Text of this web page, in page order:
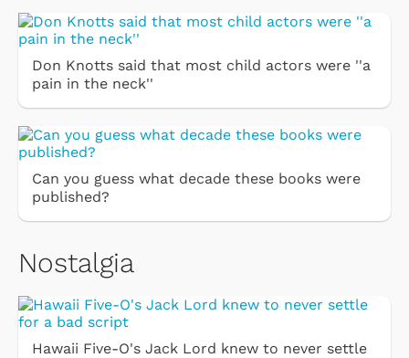
Don Knotts said that most child actors were ''a
pain in the neck''
Can you guess what decade these books were
published?
Nostalgia
Hawaii Five-O's Jack Lord knew to never settle